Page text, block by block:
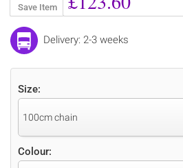
Save Item
Delivery: 2-3 weeks
Size:
100cm chain
Colour: